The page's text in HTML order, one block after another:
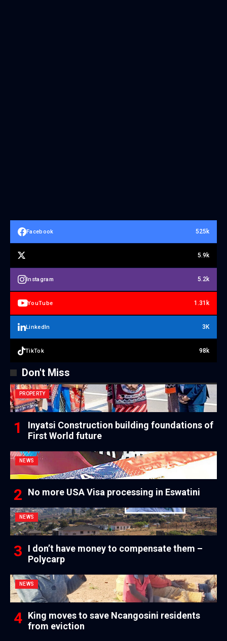
Facebook 525k
5.9k
Instagram 5.2k
YouTube 1.31k
LinkedIn 3K
TikTok 98k
Don't Miss
PROPERTY
Inyatsi Construction building foundations of
First World future
NEWS
No more USA Visa processing in Eswatini
NEWS
I don’t have money to compensate them –
Polycarp
NEWS
King moves to save Ncangosini residents
from eviction